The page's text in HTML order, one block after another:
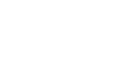
The .333 Jeffery | An